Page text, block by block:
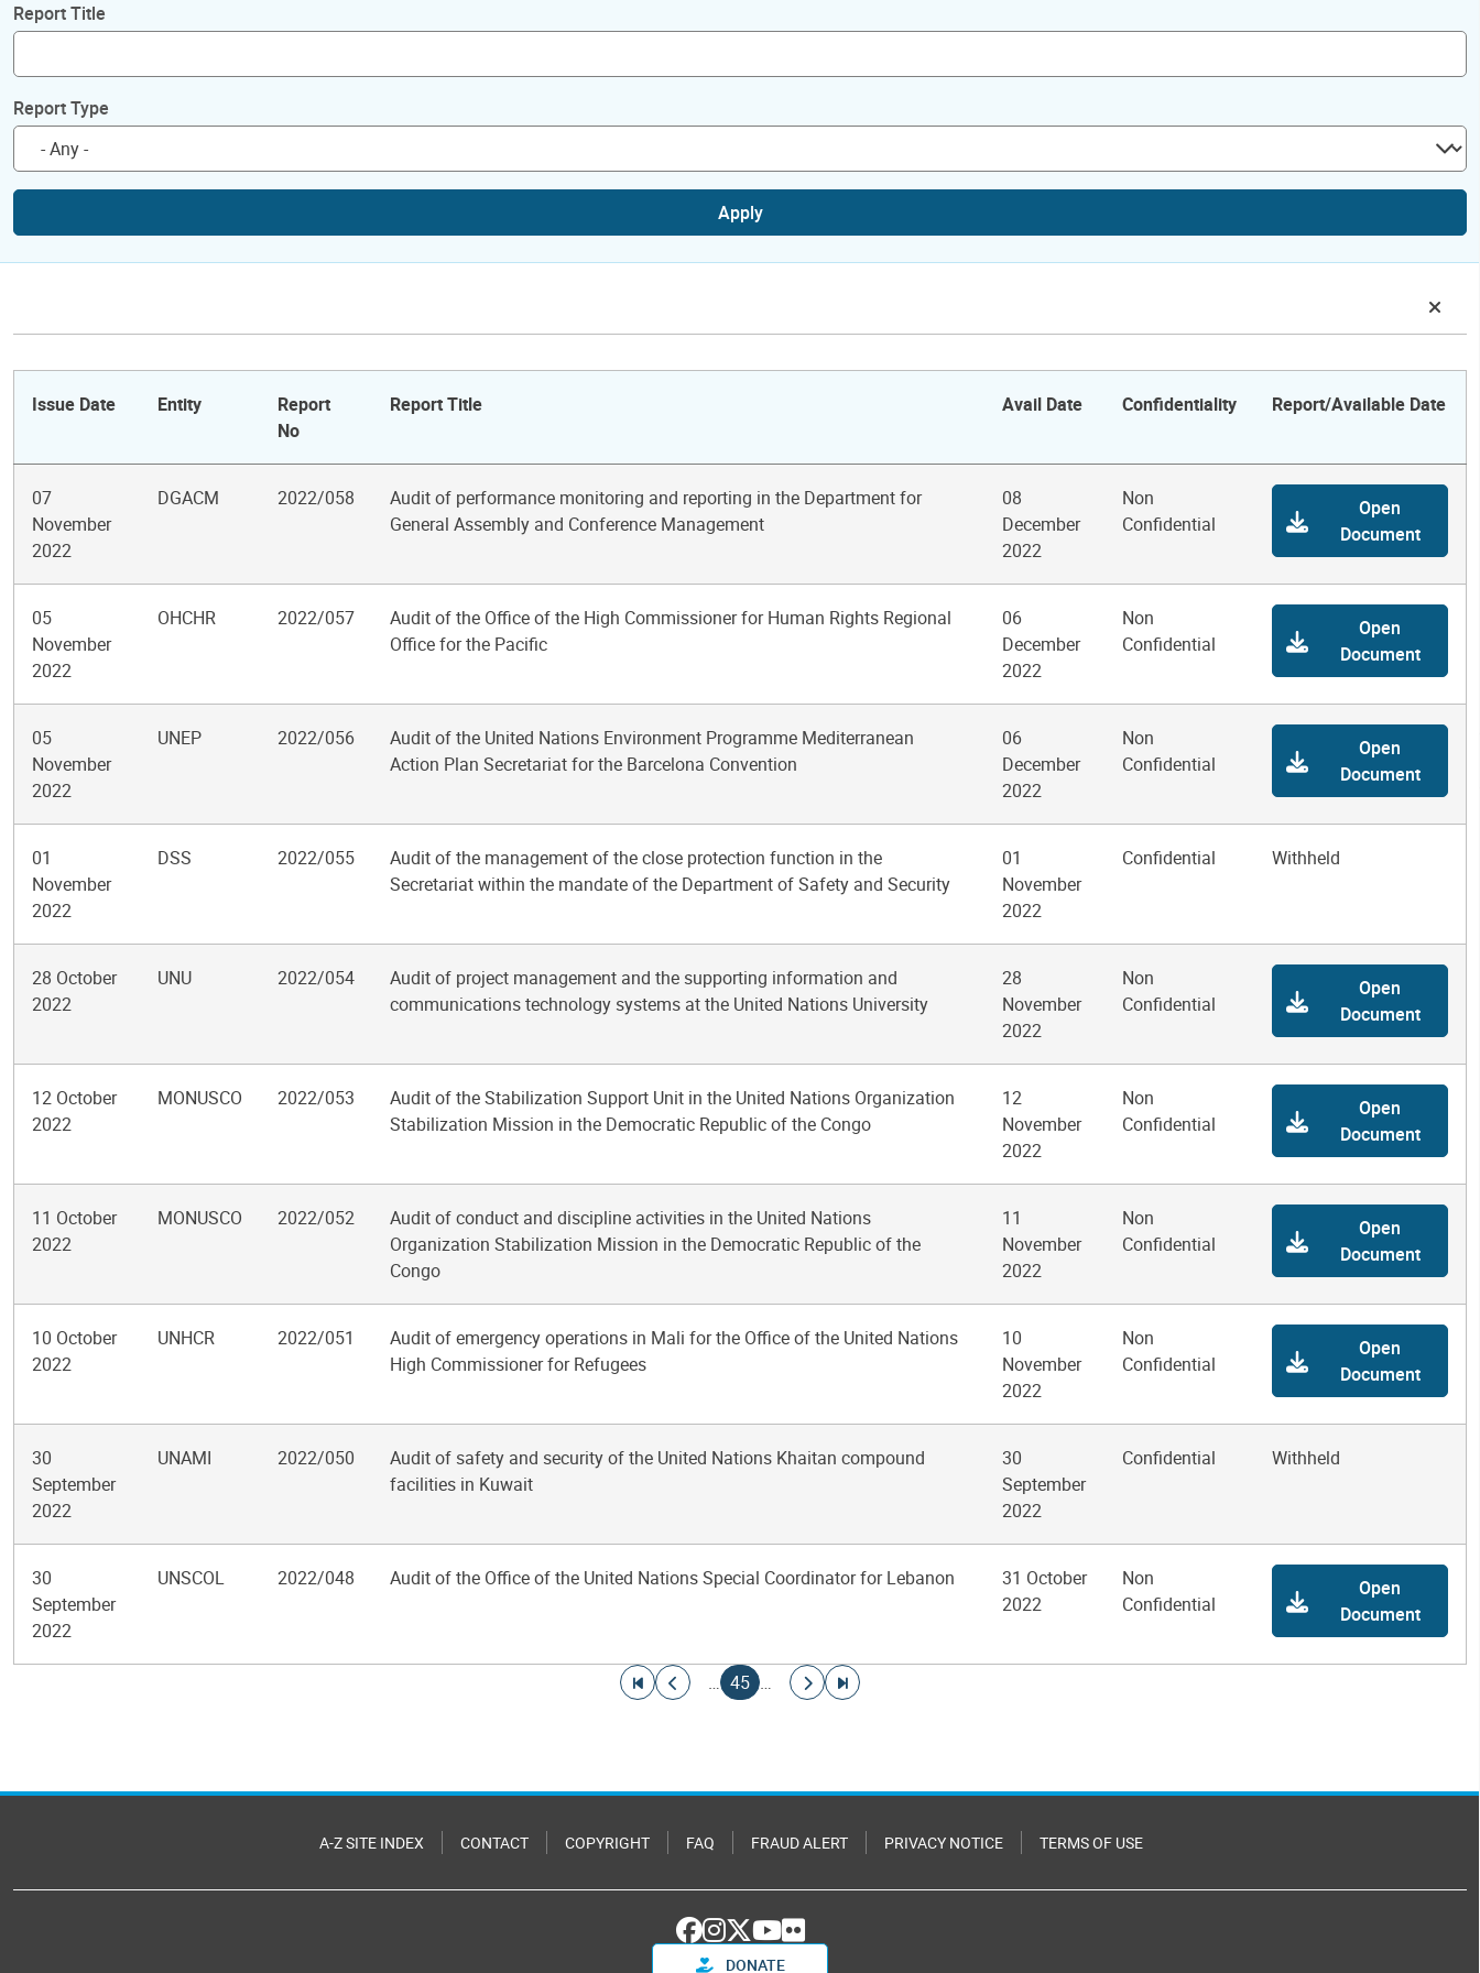
Report Title
Report Type
Apply
Issue Date Entity
Report
No
Report Title Avail Date Confidentiality Report/Available Date
07
November
2022
DGACM 2022/058
Audit of performance monitoring and reporting in the Department for
General Assembly and Conference Management
08
December
2022
Non
Confidential
Open
Document
05
November
2022
OHCHR 2022/057
Audit of the Office of the High Commissioner for Human Rights Regional
Office for the Pacific
06
December
2022
Non
Confidential
Open
Document
05
November
2022
UNEP 2022/056
Audit of the United Nations Environment Programme Mediterranean
Action Plan Secretariat for the Barcelona Convention
06
December
2022
Non
Confidential
Open
Document
01
November
2022
DSS 2022/055
Audit of the management of the close protection function in the
Secretariat within the mandate of the Department of Safety and Security
01
November
2022
Confidential Withheld
28 October
2022
UNU 2022/054
Audit of project management and the supporting information and
communications technology systems at the United Nations University
28
November
2022
Non
Confidential
Open
Document
12 October
2022
MONUSCO 2022/053
Audit of the Stabilization Support Unit in the United Nations Organization
Stabilization Mission in the Democratic Republic of the Congo
12
November
2022
Non
Confidential
Open
Document
11 October
2022
MONUSCO 2022/052
Audit of conduct and discipline activities in the United Nations
Organization Stabilization Mission in the Democratic Republic of the
Congo
11
November
2022
Non
Confidential
Open
Document
10 October
2022
UNHCR 2022/051
Audit of emergency operations in Mali for the Office of the United Nations
High Commissioner for Refugees
10
November
2022
Non
Confidential
Open
Document
30
September
2022
UNAMI 2022/050
Audit of safety and security of the United Nations Khaitan compound
facilities in Kuwait
30
September
2022
Confidential Withheld
30
September
2022
UNSCOL 2022/048 Audit of the Office of the United Nations Special Coordinator for Lebanon
31 October
2022
Non
Confidential
Open
Document
Go to first page
Go to previous page
…
Current page
45 …
Go to next page
Go to last page
A-Z SITE INDEX CONTACT COPYRIGHT FAQ FRAUD ALERT PRIVACY NOTICE TERMS OF USE
DONATE